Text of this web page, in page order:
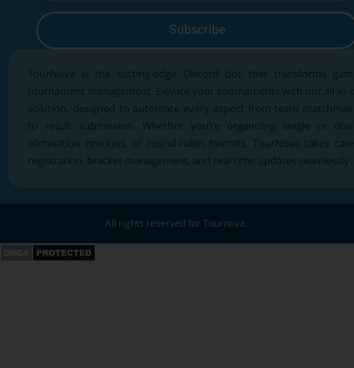
TourNova is the cutting-edge Discord bot that transforms
tournament management. Elevate your tournaments with our all-in-
solution, designed to automate every aspect from team
to result submission. Whether you’re organizing single or
elimination brackets, or round-robin formats, TourNova takes
registration, bracket management, and real-time updates seamlessly.
Subscribe
All rights reserved for Tournova.